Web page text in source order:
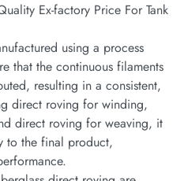
Ex-factory Price For Tank
using a process
that the continuous filaments
resulting in a consistent,
direct roving for winding,
direct roving for weaving, it
to the final product,